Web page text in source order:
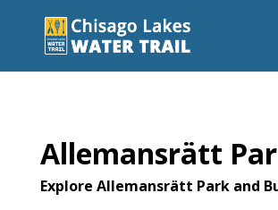
Allemansrätt
Explore Allemansrätt Park and